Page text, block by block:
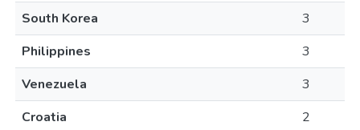
South Korea
3
Philippines
3
Venezuela
3
Croatia
2